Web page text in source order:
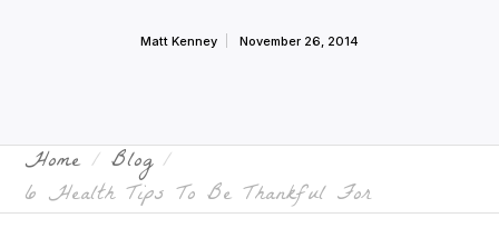
Matt Kenney November 26, 2014
Home Blog
6 Health Tips To Be Thankful For